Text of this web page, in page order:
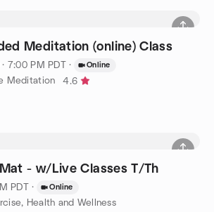
Meditation (online) Class
7:00 PM PDT · Online
Meditation
4.6
Mat - w/Live Classes T/Th
PDT · Online
Health and Wellness